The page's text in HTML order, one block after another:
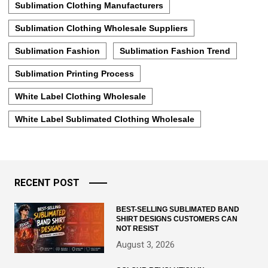
Sublimation Clothing Manufacturers
Sublimation Clothing Wholesale Suppliers
Sublimation Fashion Sublimation Fashion Trend
Sublimation Printing Process
White Label Clothing Wholesale
White Label Sublimated Clothing Wholesale
RECENT POST
BEST-SELLING SUBLIMATED BAND
SHIRT DESIGNS CUSTOMERS CAN
NOT RESIST
August 3, 2026